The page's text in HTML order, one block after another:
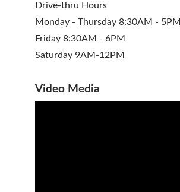
Drive-thru Hours
Monday - Thursday 8:30AM - 5PM
Friday 8:30AM - 6PM
Saturday 9AM-12PM
Video Media